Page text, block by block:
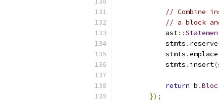
// Combine
// a block
            ast
::
            stmts
. reserve
            stmts
.
            stmts
. insert(
return b .
});